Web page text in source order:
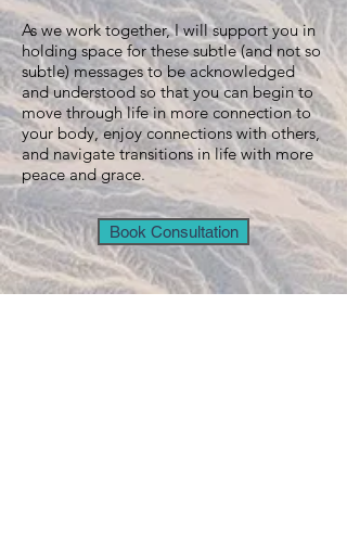
As we work together, I will support you in
holding space for these subtle (and not so
subtle) messages to be acknowledged
and understood so that you can begin to
move through life in more connection to
your body, enjoy connections with others,
and navigate transitions in life with more
peace and grace.
Book Consultation